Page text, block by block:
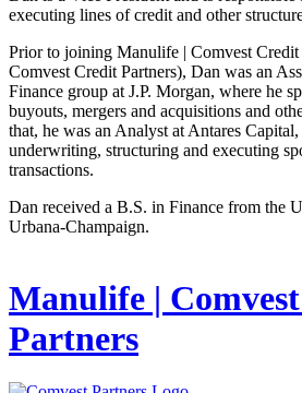
executing lines of credit and other
Prior to joining Manulife | Comvest
Comvest Credit Partners), Dan was an
Finance group at J.P. Morgan, where he
buyouts, mergers and acquisitions and
that, he was an Analyst at Antares
underwriting, structuring and executing
transactions.
Dan received a B.S. in Finance from the
Urbana-Champaign.
Manulife |
Partners